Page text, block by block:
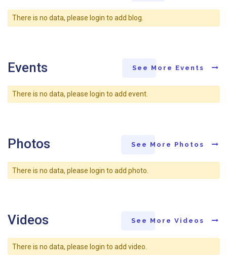
There is no data, please login to add blog.
Events See More Events
There is no data, please login to add event.
Photos See More Photos
There is no data, please login to add photo.
Videos See More Videos
There is no data, please login to add video.